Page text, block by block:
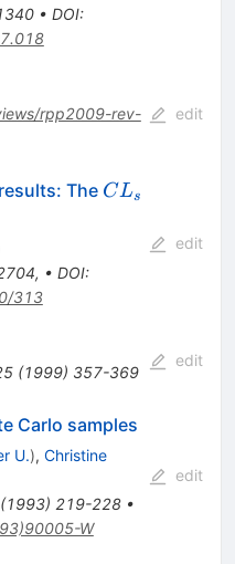
• DOI:
rpp2009-rev-
edit
The CL_s
CLs
, • DOI:
313
edit
(1999) 357-369
edit
Carlo samples
U.), Christine
1993) 219-228•
W
edit